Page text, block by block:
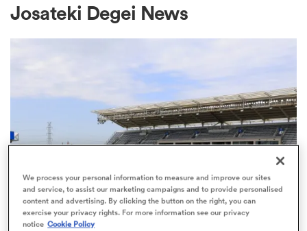
Josateki Degei News
We process your personal information to measure and improve our sites
and service, to assist our marketing campaigns and to provide personalised
content and advertising. By clicking the button on the right, you can
exercise your privacy rights. For more information see our privacy
notice Cookie Policy